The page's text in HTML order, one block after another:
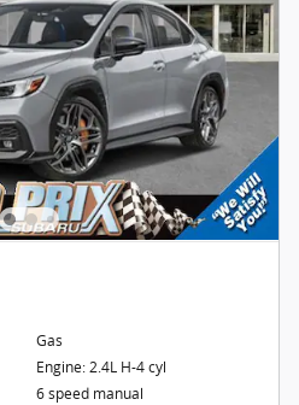
Gas
Engine: 2.4L H-4 cyl
6 speed manual